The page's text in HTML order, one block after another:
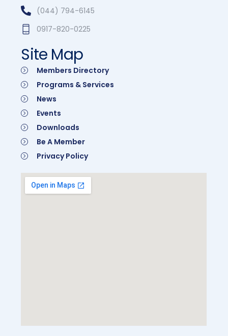
(044) 794-6145
0917-820-0225
Site Map
Members Directory
Programs & Services
News
Events
Downloads
Be A Member
Privacy Policy